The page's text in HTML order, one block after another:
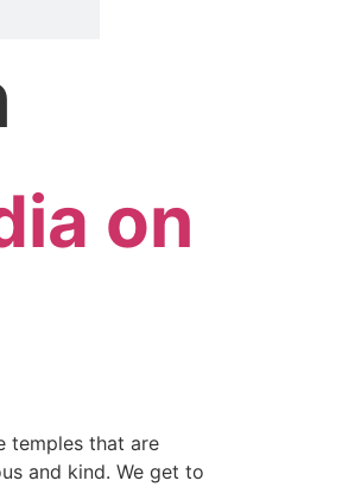
on
temples that are
and kind. We get to